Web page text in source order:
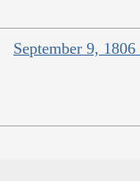
September 9,